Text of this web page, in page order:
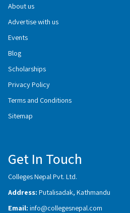
About us
Advertise with us
Events
Blog
Scholarships
Privacy Policy
Terms and Conditions
Sitemap
Get In Touch
Colleges Nepal Pvt. Ltd.
Address: Putalisadak, Kathmandu
Email: info@collegesnepal.com